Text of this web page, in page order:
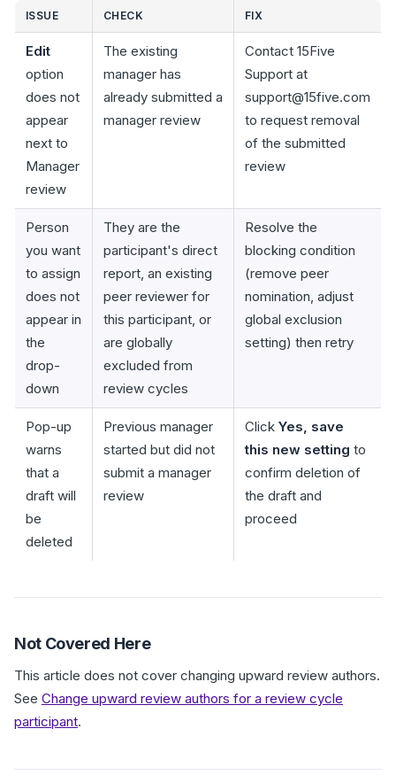
ISSUE CHECK FIX
Edit
option
does not
appear
next to
Manager
review
The existing
manager has
already submitted a
manager review
Contact 15Five
Support at
support@15five.com
to request removal
of the submitted
review
Person
you want
to assign
does not
appear in
the
drop-
down
They are the
participant's direct
report, an existing
peer reviewer for
this participant, or
are globally
excluded from
review cycles
Resolve the
blocking condition
(remove peer
nomination, adjust
global exclusion
setting) then retry
Pop-up
warns
that a
draft will
be
deleted
Previous manager
started but did not
submit a manager
review
Click Yes, save
this new setting to
confirm deletion of
the draft and
proceed
Not Covered Here
This article does not cover changing upward review authors.
See Change upward review authors for a review cycle
participant.